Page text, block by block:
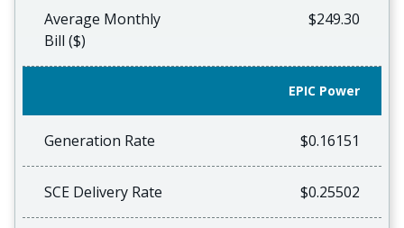
Average Monthly
Bill ($)
$249.30
EPIC Power
Generation Rate $0.16151
SCE Delivery Rate $0.25502